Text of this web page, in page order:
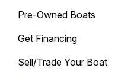
Pre-Owned Boats
Get Financing
Sell/Trade Your Boat